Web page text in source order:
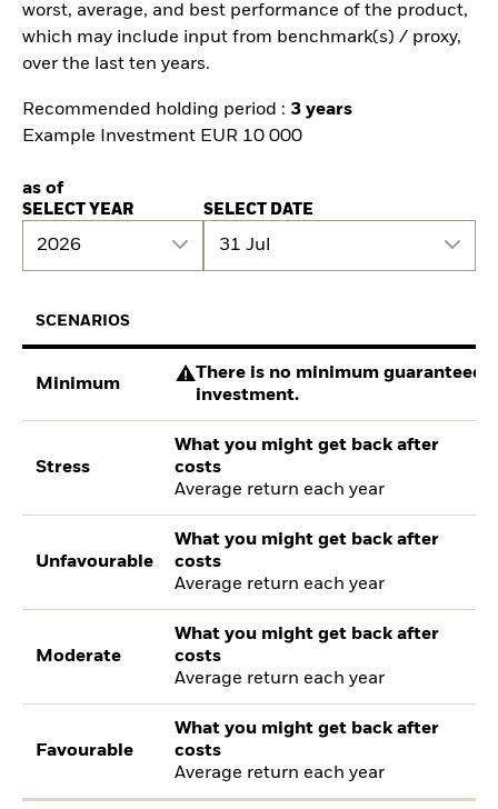
worst, average, and best performance of the product,
which may include input from benchmark(s) / proxy,
over the last ten years.
Recommended holding period : 3 years
Example Investment EUR 10 000
as of
SELECT YEAR
2026
SELECT DATE
31 Jul
SCENARIOS
Minimum
There is no minimum guaranteed
investment.
Stress
What you might get back after
costs
Average return each year
Unfavourable
What you might get back after
costs
Average return each year
Moderate
What you might get back after
costs
Average return each year
Favourable
What you might get back after
costs
Average return each year